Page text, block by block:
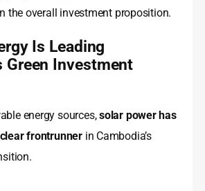
the overall investment proposition.
Is Leading
Green Investment
energy sources,solar power has
frontrunnerin Cambodia’s